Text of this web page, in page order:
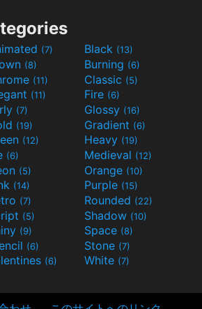
(7) Black (13)
(8) Burning (6)
(11) Classic (5)
(11) Fire (6)
(7) Glossy (16)
(19) Gradient (6)
(12) Heavy (19)
(6) Medieval (12)
(5) Orange (10)
(14) Purple (15)
(7) Rounded (22)
(5) Shadow (10)
(9) Space (8)
(6) Stone (7)
(6) White (7)